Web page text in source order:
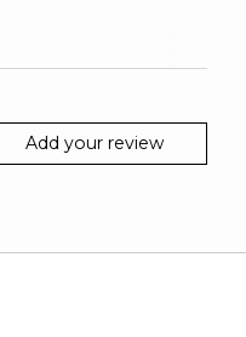
Add your review